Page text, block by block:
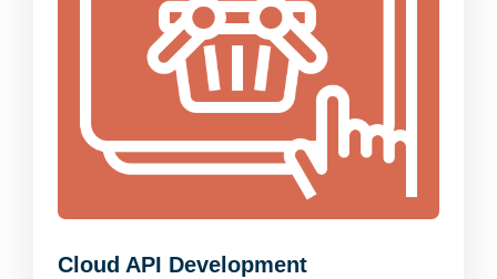
Cloud API Development